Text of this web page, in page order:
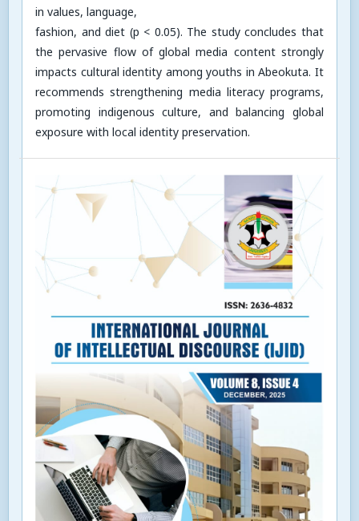
in values, language,
fashion, and diet (p < 0.05). The study concludes that
the pervasive flow of global media content strongly
impacts cultural identity among youths in Abeokuta. It
recommends strengthening media literacy programs,
promoting indigenous culture, and balancing global
exposure with local identity preservation.